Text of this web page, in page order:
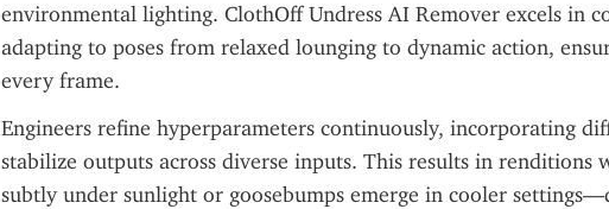
environmental lighting. ClothOff Undress AI Remover excels in
adapting to poses from relaxed lounging to dynamic action,
every frame.
Engineers refine hyperparameters continuously, incorporating
stabilize outputs across diverse inputs. This results in renditions
subtly under sunlight or goosebumps emerge in cooler